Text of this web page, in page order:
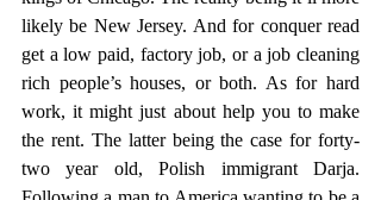
likely be New Jersey. And for conquer read
get a low paid, factory job, or a job cleaning
rich people’s houses, or both. As for hard
work, it might just about help you to make
the rent. The latter being the case for forty-
two year old, Polish immigrant Darja.